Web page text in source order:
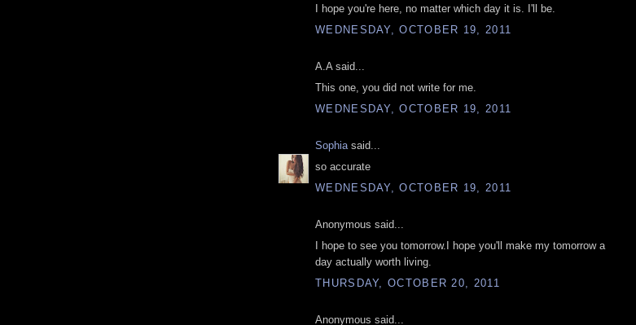
I hope you're here, no matter which day it is. I'll be.
WEDNESDAY, OCTOBER 19, 2011
A.A said...
This one, you did not write for me.
WEDNESDAY, OCTOBER 19, 2011
Sophia said...
so accurate
WEDNESDAY, OCTOBER 19, 2011
Anonymous said...
I hope to see you tomorrow.I hope you'll make my tomorrow a
day actually worth living.
THURSDAY, OCTOBER 20, 2011
Anonymous said...